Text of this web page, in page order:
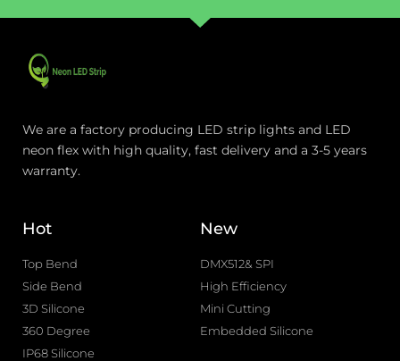
We are a factory producing LED strip lights and LED
neon flex with high quality, fast delivery and a 3-5 years
warranty.
Hot
Top Bend
Side Bend
3D Silicone
360 Degree
IP68 Silicone
New
DMX512& SPI
High Efficiency
Mini Cutting
Embedded Silicone